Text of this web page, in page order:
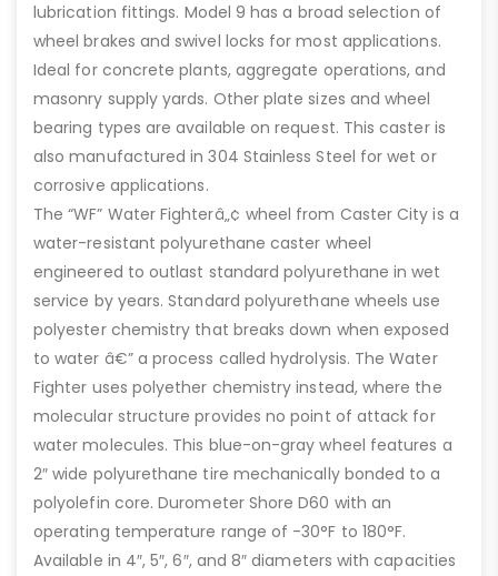
lubrication fittings. Model 9 has a broad selection of
wheel brakes and swivel locks for most applications.
Ideal for concrete plants, aggregate operations, and
masonry supply yards. Other plate sizes and wheel
bearing types are available on request. This caster is
also manufactured in 304 Stainless Steel for wet or
corrosive applications.
The “WF” Water Fighterâ„¢ wheel from Caster City is a
water-resistant polyurethane caster wheel
engineered to outlast standard polyurethane in wet
service by years. Standard polyurethane wheels use
polyester chemistry that breaks down when exposed
to water â€” a process called hydrolysis. The Water
Fighter uses polyether chemistry instead, where the
molecular structure provides no point of attack for
water molecules. This blue-on-gray wheel features a
2″ wide polyurethane tire mechanically bonded to a
polyolefin core. Durometer Shore D60 with an
operating temperature range of -30°F to 180°F.
Available in 4″, 5″, 6″, and 8″ diameters with capacities